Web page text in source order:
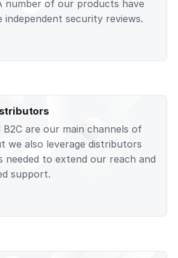
number of our products have
independent security reviews.
B2C are our main channels of
we also leverage distributors
needed to extend our reach and
support.